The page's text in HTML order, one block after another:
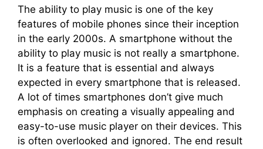
The ability to play music is one of the key
features of mobile phones since their inception
in the early 2000s. A smartphone without the
ability to play music is not really a smartphone.
It is a feature that is essential and always
expected in every smartphone that is released.
A lot of times smartphones don’t give much
emphasis on creating a visually appealing and
easy-to-use music player on their devices. This
is often overlooked and ignored. The end result